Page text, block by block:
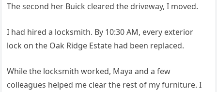
The second her Buick cleared the driveway, I moved.
I had hired a locksmith. By 10:30 AM, every exterior
lock on the Oak Ridge Estate had been replaced.
While the locksmith worked, Maya and a few
colleagues helped me clear the rest of my furniture. I